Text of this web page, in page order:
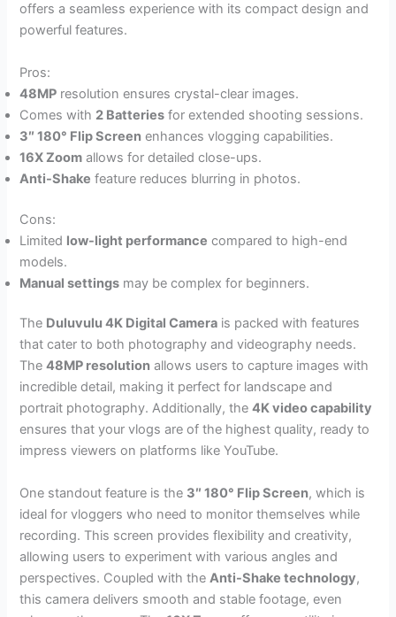
offers a seamless experience with its compact design and
powerful features.
Pros:
48MP resolution ensures crystal-clear images.
Comes with 2 Batteries for extended shooting sessions.
3″ 180° Flip Screen enhances vlogging capabilities.
16X Zoom allows for detailed close-ups.
Anti-Shake feature reduces blurring in photos.
Cons:
Limited low-light performance compared to high-end
models.
Manual settings may be complex for beginners.
The Duluvulu 4K Digital Camera is packed with features
that cater to both photography and videography needs.
The48MP resolution allows users to capture images with
incredible detail, making it perfect for landscape and
portrait photography. Additionally, the4K video capability
ensures that your vlogs are of the highest quality, ready to
impress viewers on platforms like YouTube.
One standout feature is the 3″ 180° Flip Screen, which is
ideal for vloggers who need to monitor themselves while
recording. This screen provides flexibility and creativity,
allowing users to experiment with various angles and
perspectives. Coupled with theAnti-Shake technology,
this camera delivers smooth and stable footage, even